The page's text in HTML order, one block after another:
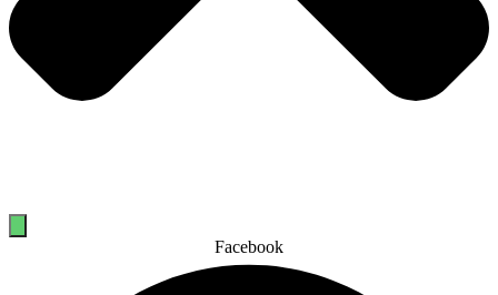
Facebook